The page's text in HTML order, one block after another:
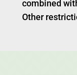
combined
Other